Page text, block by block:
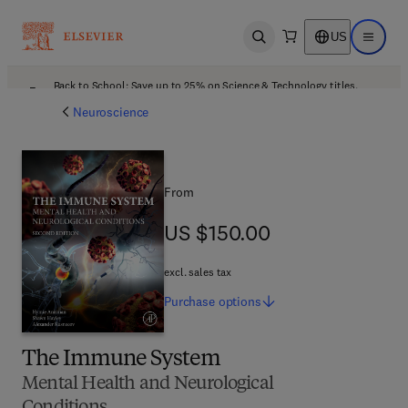
Open search US Open
Back to School: Save up to 25% on Science & Technology titles.
Neuroscience
The Immune System
Mental Health and Neurological
From
US $150.00
US $150.00
excl. sales tax
Purchase options